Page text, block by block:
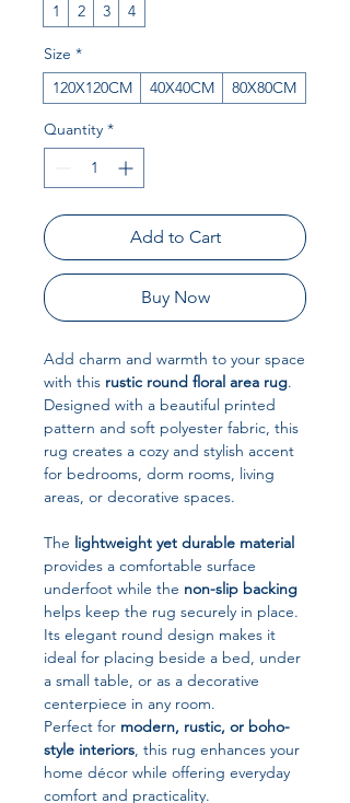
1
2 3 4
Size *
120X120CM
40X40CM 80X80CM
Quantity *
Add to Cart
Buy Now
Add charm and warmth to your space
with this rustic round floral area rug.
Designed with a beautiful printed
pattern and soft polyester fabric, this
rug creates a cozy and stylish accent
for bedrooms, dorm rooms, living
areas, or decorative spaces.
The lightweight yet durable material
provides a comfortable surface
underfoot while the non-slip backing
helps keep the rug securely in place.
Its elegant round design makes it
ideal for placing beside a bed, under
a small table, or as a decorative
centerpiece in any room.
Perfect for modern, rustic, or boho-
style interiors, this rug enhances your
home décor while offering everyday
comfort and practicality.